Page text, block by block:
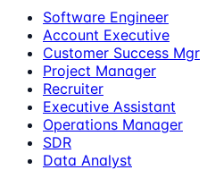
Software Engineer
Account Executive
Customer Success Mgr
Project Manager
Recruiter
Executive Assistant
Operations Manager
SDR
Data Analyst